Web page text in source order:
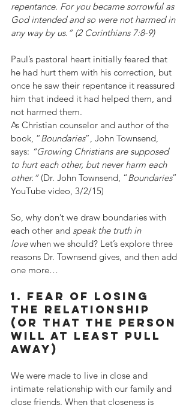
repentance. For you became sorrowful as
God intended and so were not harmed in
any way by us.” (2 Corinthians 7:8-9)
Paul’s pastoral heart initially feared that
he had hurt them with his correction, but
once he saw their repentance it reassured
him that indeed it had helped them, and
not harmed them.
As Christian counselor and author of the
book, “Boundaries”, John Townsend,
says: “Growing Christians are supposed
to hurt each other, but never harm each
other.” (Dr. John Townsend, “Boundaries”
YouTube video, 3/2/15)
So, why don’t we draw boundaries with
each other and speak the truth in
love when we should? Let’s explore three
reasons Dr. Townsend gives, and then add
one more…
1. fear of losing
the relationship
(or that the person
will at least pull
away)
We were made to live in close and
intimate relationship with our family and
close friends. When that closeness is